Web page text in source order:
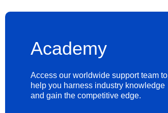
Academy
Access our worldwide support team to
help you harness industry knowledge
and gain the competitive edge.